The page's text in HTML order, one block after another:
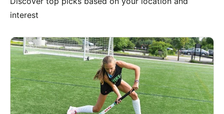
interest